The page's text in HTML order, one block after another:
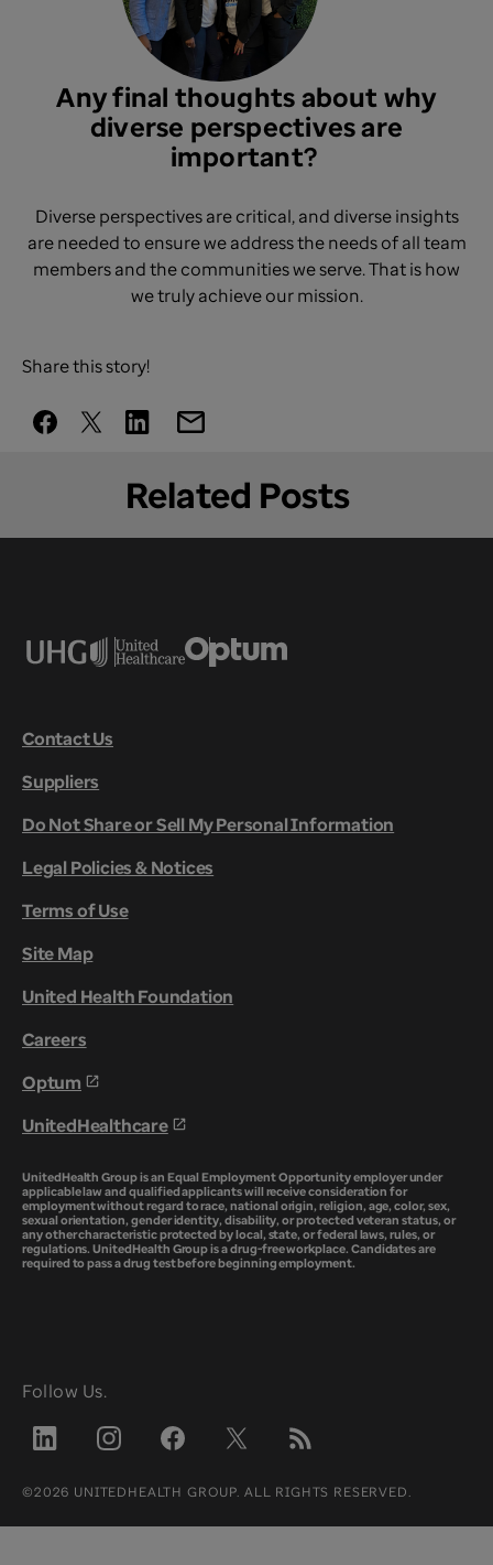
Any final thoughts about why
diverse perspectives are
important? ​
Diverse perspectives are critical, and diverse insights
are needed to ensure we address the needs of all team
members and the communities we serve. That is how
we truly achieve our mission.
Share this story!
Related Posts
Contact Us
Suppliers
Do Not Share or Sell My Personal Information
Legal Policies & Notices
Terms of Use
Site Map
United Health Foundation
Careers
Optum
UnitedHealthcare
UnitedHealth Group is an Equal Employment Opportunity employer under
applicable law and qualified applicants will receive consideration for
employment without regard to race, national origin, religion, age, color, sex,
sexual orientation, gender identity, disability, or protected veteran status, or
any other characteristic protected by local, state, or federal laws, rules, or
regulations. UnitedHealth Group is a drug-free workplace. Candidates are
required to pass a drug test before beginning employment.
©2026 UNITEDHEALTH GROUP. ALL RIGHTS RESERVED.
Follow Us.